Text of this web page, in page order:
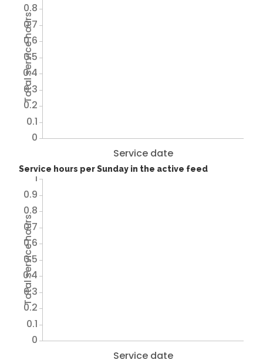
Service date
Total service hours
0
0.1
0.2
0.3
0.4
0.5
0.6
0.7
0.8
Service hours per Sunday in the active feed
Service date
Total service hours
0
0.1
0.2
0.3
0.4
0.5
0.6
0.7
0.8
0.9
1